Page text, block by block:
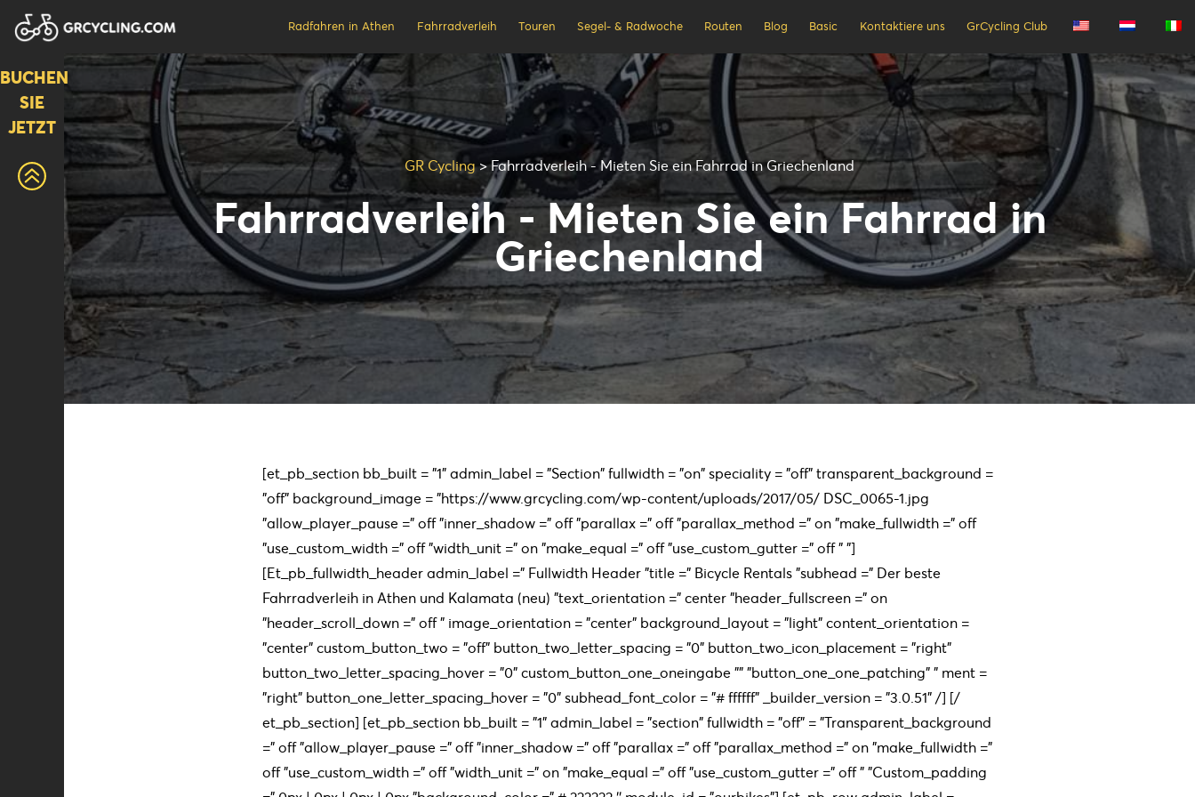
Radfahren in Athen Fahrradverleih Touren Segel- & Radwoche Routen Blog Basic Kontaktiere uns GrCycling Club
BUCHEN
SIE
JETZT
GR Cycling>Fahrradverleih - Mieten Sie ein Fahrrad in Griechenland
Fahrradverleih - Mieten Sie ein Fahrrad in
Griechenland
[et_pb_section bb_built = "1" admin_label = "Section" fullwidth = "on" speciality = "off" transparent_background =
"off" background_image = "https://www.grcycling.com/wp-content/uploads/2017/05/ DSC_0065-1.jpg
"allow_player_pause =" off "inner_shadow =" off "parallax =" off "parallax_method =" on "make_fullwidth =" off
"use_custom_width =" off "width_unit =" on "make_equal =" off "use_custom_gutter =" off " ”]
[Et_pb_fullwidth_header admin_label =” Fullwidth Header ”title =” Bicycle Rentals ”subhead =” Der beste
Fahrradverleih in Athen und Kalamata (neu) ”text_orientation =” center ”header_fullscreen =” on
”header_scroll_down =” off ” image_orientation = "center" background_layout = "light" content_orientation =
"center" custom_button_two = "off" button_two_letter_spacing = "0" button_two_icon_placement = "right"
button_two_letter_spacing_hover = "0" custom_button_one_oneingabe "" "button_one_one_patching" " ment =
"right" button_one_letter_spacing_hover = "0" subhead_font_color = "# ffffff" _builder_version = "3.0.51" /] [/
et_pb_section] [et_pb_section bb_built = "1" admin_label = "section" fullwidth = "off" = "Transparent_background
=" off "allow_player_pause =" off "inner_shadow =" off "parallax =" off "parallax_method =" on "make_fullwidth ="
off "use_custom_width =" off "width_unit =" on "make_equal =" off "use_custom_gutter =" off " ”Custom_padding